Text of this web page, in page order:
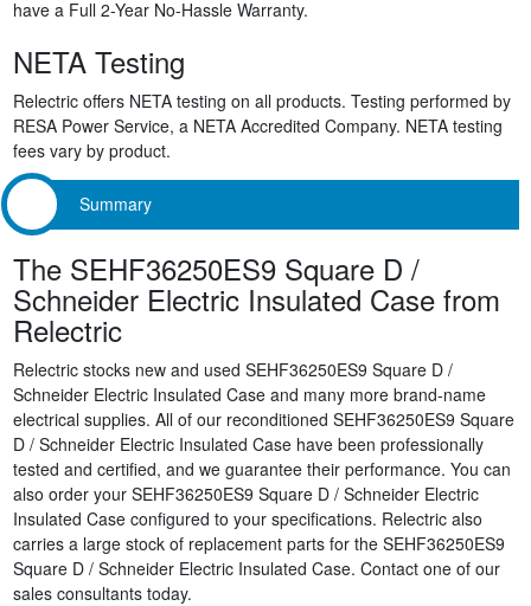
have a Full 2-Year No-Hassle Warranty.
NETA Testing
Relectric offers NETA testing on all products. Testing performed by
RESA Power Service, a NETA Accredited Company. NETA testing
fees vary by product.
Summary
The SEHF36250ES9 Square D /
Schneider Electric Insulated Case from
Relectric
Relectric stocks new and used SEHF36250ES9 Square D /
Schneider Electric Insulated Case and many more brand-name
electrical supplies. All of our reconditioned SEHF36250ES9 Square
D / Schneider Electric Insulated Case have been professionally
tested and certified, and we guarantee their performance. You can
also order your SEHF36250ES9 Square D / Schneider Electric
Insulated Case configured to your specifications. Relectric also
carries a large stock of replacement parts for the SEHF36250ES9
Square D / Schneider Electric Insulated Case. Contact one of our
sales consultants today.